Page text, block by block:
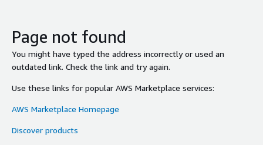
Page not found
You might have typed the address incorrectly or used an
outdated link. Check the link and try again.
Use these links for popular AWS Marketplace services:
AWS Marketplace Homepage
Discover products